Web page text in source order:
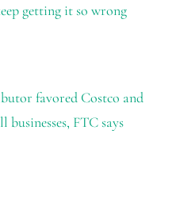
getting it so wrong
favored Costco and
businesses, FTC says